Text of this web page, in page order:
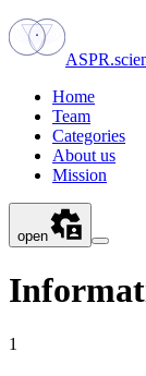
Home
Team
Categories
About us
Mission
open
1